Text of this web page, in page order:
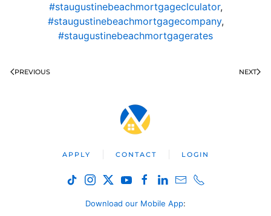
#staugustinebeachmortgageclculator,
#staugustinebeachmortgagecompany,
#staugustinebeachmortgagerates
PREVIOUS NEXT
APPLY CONTACT LOGIN
Download our Mobile App: